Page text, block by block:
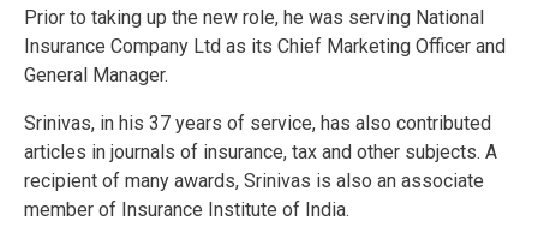
Prior to taking up the new role, he was serving National
Insurance Company Ltd as its Chief Marketing Officer and
General Manager.
Srinivas, in his 37 years of service, has also contributed
articles in journals of insurance, tax and other subjects. A
recipient of many awards, Srinivas is also an associate
member of Insurance Institute of India.